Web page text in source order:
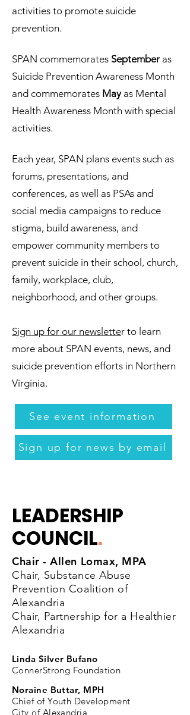
activities to promote suicide
prevention.
SPAN commemorates September as
Suicide Prevention Awareness Month
and commemorates Mayas Mental
Health Awareness Month with special
activities.
Each year, SPAN plans events such as
forums, presentations, and
conferences, as well as PSAs and
social media campaigns to reduce
stigma, build awareness, and
empower community members to
prevent suicide in their school, church,
family, workplace, club,
neighborhood, and other groups.
Sign up for our newsletter to learn
more about SPAN events, news, and
suicide prevention efforts in Northern
Virginia.
See event information
Sign up for news by email
LEADERSHIP
COUNCIL.
Chair - Allen Lomax, MPA
Chair, Substance Abuse
Prevention Coalition of
Alexandria
Chair, Partnership for a Healthier
Alexandria
Linda Silver Bufano
ConnerStrong Foundation
Noraine Buttar, MPH
Chief of Youth Development
City of Alexandria